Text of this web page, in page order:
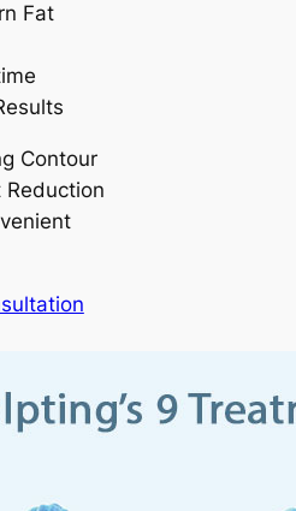
Fat
Contour
Reduction